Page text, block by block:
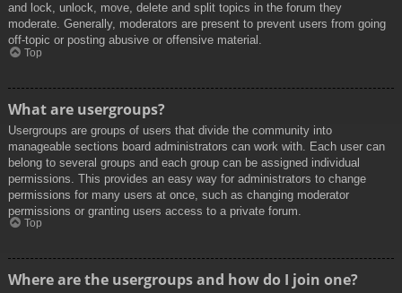
and lock, unlock, move, delete and split topics in the forum they
moderate. Generally, moderators are present to prevent users from going
off-topic or posting abusive or offensive material.
Top
What are usergroups?
Usergroups are groups of users that divide the community into
manageable sections board administrators can work with. Each user can
belong to several groups and each group can be assigned individual
permissions. This provides an easy way for administrators to change
permissions for many users at once, such as changing moderator
permissions or granting users access to a private forum.
Top
Where are the usergroups and how do I join one?